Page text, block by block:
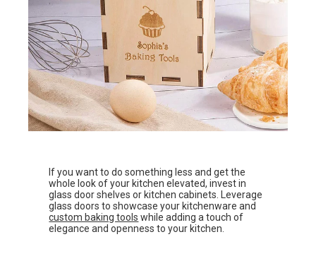
If you want to do something less and get the
whole look of your kitchen elevated, invest in
glass door shelves or kitchen cabinets. Leverage
glass doors to showcase your kitchenware and
custom baking tools while adding a touch of
elegance and openness to your kitchen.